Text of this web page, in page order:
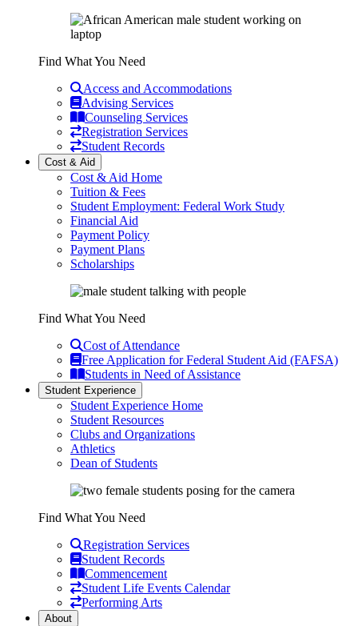
Find What You Need
Access and Accommodations
Advising Services
Counseling Services
Registration Services
Student Records
Cost & Aid
Cost & Aid Home
Tuition & Fees
Student Employment: Federal Work Study
Financial Aid
Payment Policy
Payment Plans
Scholarships
Find What You Need
Cost of Attendance
Free Application for Federal Student Aid (FAFSA)
Students in Need of Assistance
Student Experience
Student Experience Home
Student Resources
Clubs and Organizations
Athletics
Dean of Students
Find What You Need
Registration Services
Student Records
Commencement
Student Life Events Calendar
Performing Arts
About